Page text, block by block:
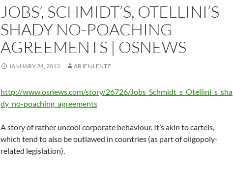
JOBS’, SCHMIDT’S, OTELLINI’S
SHADY NO-POACHING
AGREEMENTS | OSNEWS
JANUARY 24, 2013 ARJEN LENTZ
http://www.osnews.com/story/26726/Jobs_Schmidt_s_Otellini_s_sha
dy_no-poaching_agreements
A story of rather uncool corporate behaviour. It’s akin to cartels,
which tend to also be outlawed in countries (as part of oligopoly-
related legislation).